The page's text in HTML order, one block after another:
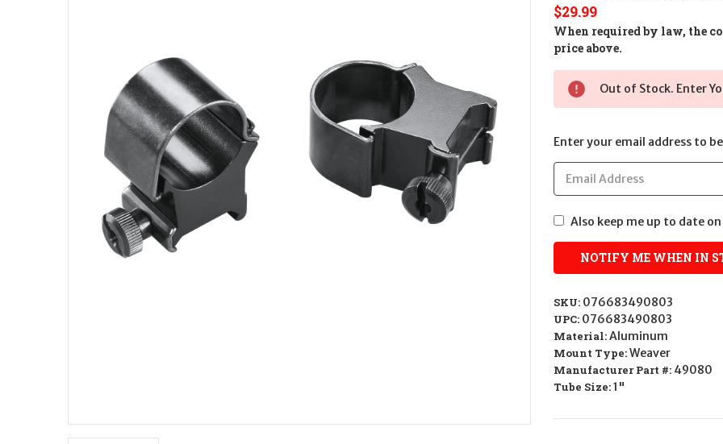
$29.99
When required by law, the
price above.
Out of Stock. Enter
Enter your email address to
Also keep me up to date
SKU: 076683490803
UPC: 076683490803
Material:Aluminum
Mount Type:Weaver
Manufacturer Part #: 49080
Tube Size:1"